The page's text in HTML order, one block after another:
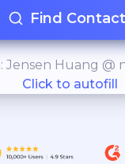
Find Contact
Jensen Huang @
Click to autofill